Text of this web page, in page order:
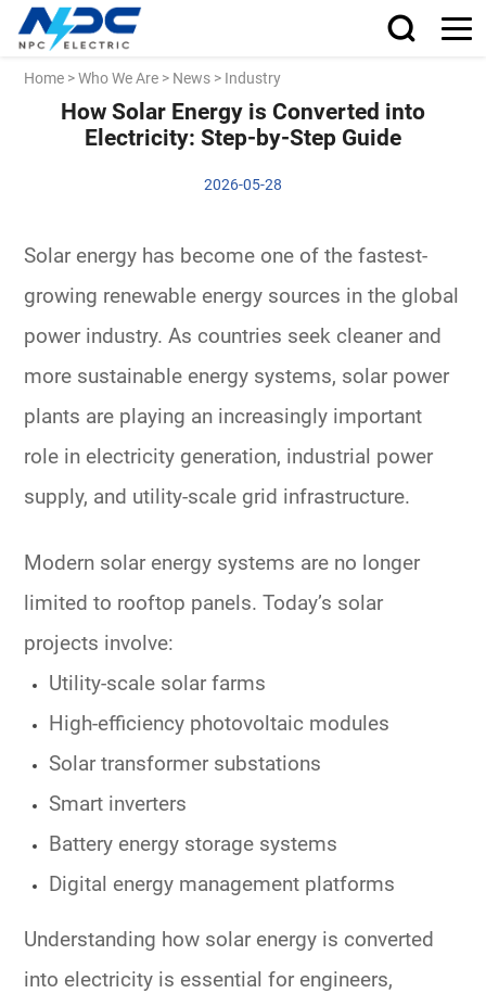
Home >Who We Are > News > Industry
How Solar Energy is Converted into
Electricity: Step-by-Step Guide
2026-05-28
Solar energy has become one of the fastest-
growing renewable energy sources in the global
power industry. As countries seek cleaner and
more sustainable energy systems, solar power
plants are playing an increasingly important
role in electricity generation, industrial power
supply, and utility-scale grid infrastructure.
Modern solar energy systems are no longer
limited to rooftop panels. Today’s solar
projects involve:
Utility-scale solar farms
High-efficiency photovoltaic modules
Solar transformer substations
Smart inverters
Battery energy storage systems
Digital energy management platforms
Understanding how solar energy is converted
into electricity is essential for engineers,